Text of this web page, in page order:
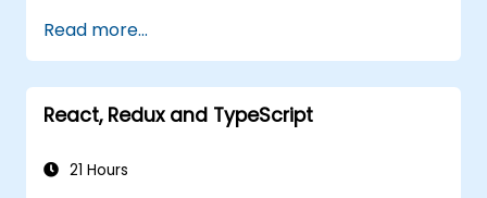
components, props, state, and lifecycle.
Implement related technologies such as
Babel, Webpack, and JSX.
Build, test and deploy an interactive web
Read more...
React, Redux and TypeScript
21 Hours